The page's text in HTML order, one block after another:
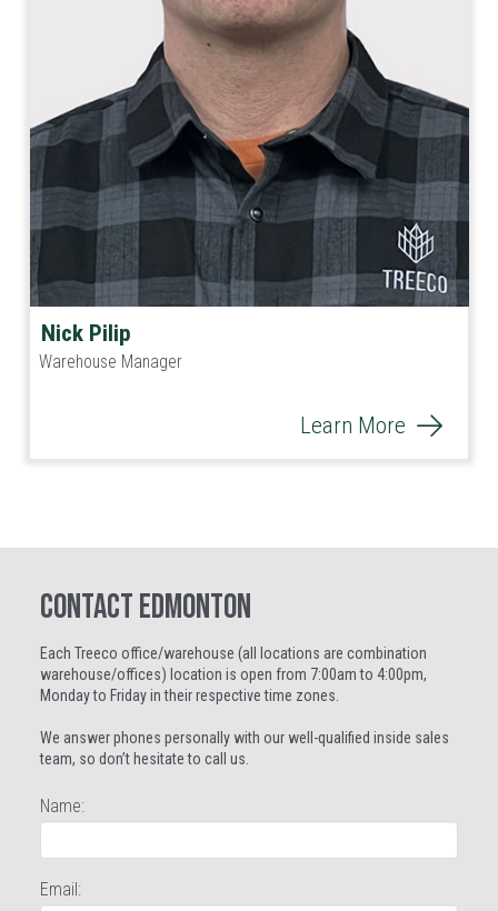
Nick Pilip
Warehouse Manager
Learn More
CONTACT EDMONTON
Each Treeco office/warehouse (all locations are combination
warehouse/offices) location is open from 7:00am to 4:00pm,
Monday to Friday in their respective time zones.
We answer phones personally with our well-qualified inside sales
team, so don’t hesitate to call us.
Name:
Email: